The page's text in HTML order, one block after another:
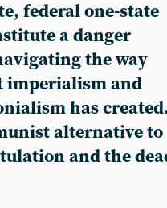
federal one-state
a danger
the way
imperialism and
has
alternative
and the